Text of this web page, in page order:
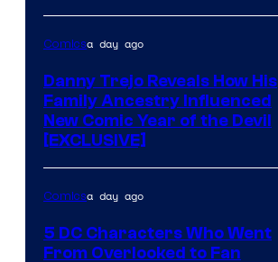
Comicsa day ago
Danny Trejo Reveals How His
Family Ancestry Influenced
New Comic Year of the Devil
[EXCLUSIVE]
Comicsa day ago
5 DC Characters Who Went
From Overlooked to Fan